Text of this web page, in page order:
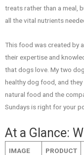
treats rather than a meal,
all the vital nutrients
This food was created by
their expertise and
that dogs love. My two
healthy dog food, and
natural food and the
Sundays is right for your
At a Glance:
IMAGE PRODUCT